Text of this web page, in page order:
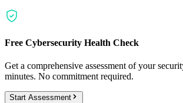
Free Cybersecurity Health Check
Get a comprehensive assessment of your
minutes. No commitment required.
Start Assessment